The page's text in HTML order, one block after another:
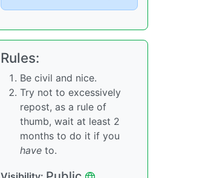
Rules:
Be civil and nice.
Try not to excessively
repost, as a rule of
thumb, wait at least 2
months to do it if you
have to.